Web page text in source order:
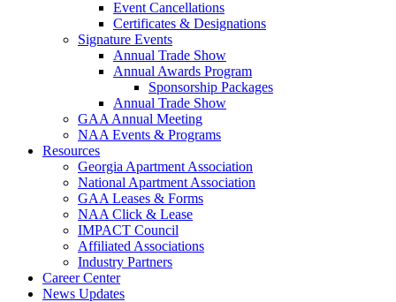
Event Cancellations
Certificates & Designations
Signature Events
Annual Trade Show
Annual Awards Program
Sponsorship Packages
Annual Trade Show
GAA Annual Meeting
NAA Events & Programs
Resources
Georgia Apartment Association
National Apartment Association
GAA Leases & Forms
NAA Click & Lease
IMPACT Council
Affiliated Associations
Industry Partners
Career Center
News Updates